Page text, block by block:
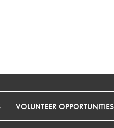
VOLUNTEER OPPORTUNITIES